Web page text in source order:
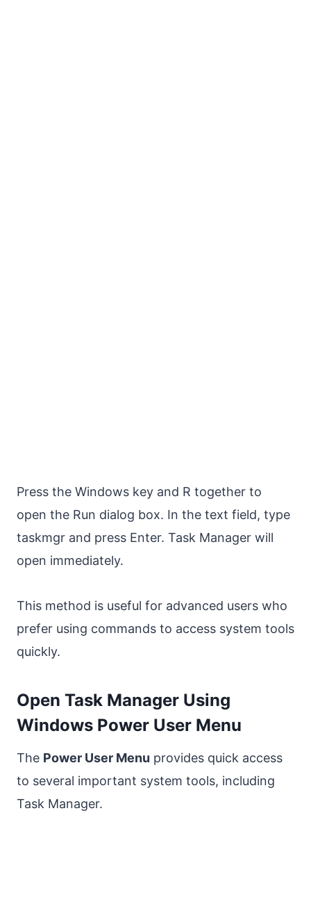
Press the Windows key and R together to
open the Run dialog box. In the text field, type
taskmgr and press Enter. Task Manager will
open immediately.
This method is useful for advanced users who
prefer using commands to access system tools
quickly.
Open Task Manager Using
Windows Power User Menu
The Power User Menu provides quick access
to several important system tools, including
Task Manager.